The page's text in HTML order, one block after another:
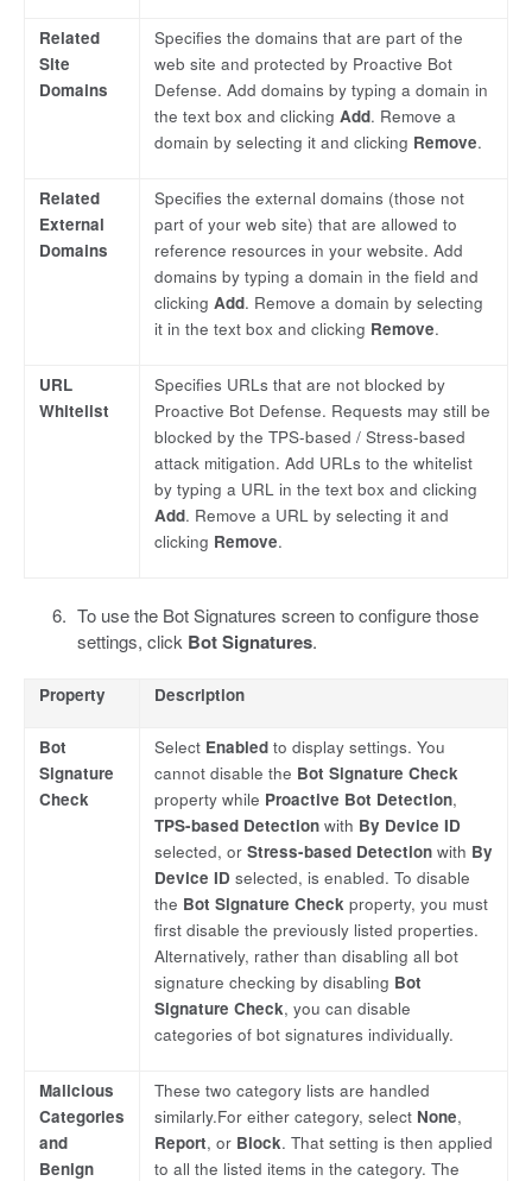
Related
Site
Domains
Specifies the domains that are part of the
web site and protected by Proactive Bot
Defense. Add domains by typing a domain in
the text box and clicking Add. Remove a
domain by selecting it and clicking Remove.
Related
External
Domains
Specifies the external domains (those not
part of your web site) that are allowed to
reference resources in your website. Add
domains by typing a domain in the field and
clicking Add. Remove a domain by selecting
it in the text box and clicking Remove.
URL
Whitelist
Specifies URLs that are not blocked by
Proactive Bot Defense. Requests may still be
blocked by the TPS-based / Stress-based
attack mitigation. Add URLs to the whitelist
by typing a URL in the text box and clicking
Add. Remove a URL by selecting it and
clicking Remove.
To use the Bot Signatures screen to configure those
settings, click Bot Signatures.
Property Description
Bot
Signature
Check
Select Enabled to display settings. You
cannot disable the Bot Signature Check
property while Proactive Bot Detection,
TPS-based Detection with By Device ID
selected, or Stress-based Detection with By
Device ID selected, is enabled. To disable
the Bot Signature Check property, you must
first disable the previously listed properties.
Alternatively, rather than disabling all bot
signature checking by disabling Bot
Signature Check, you can disable
categories of bot signatures individually.
Malicious
Categories
and
Benign
These two category lists are handled
similarly.For either category, select None,
Report, or Block. That setting is then applied
to all the listed items in the category. The